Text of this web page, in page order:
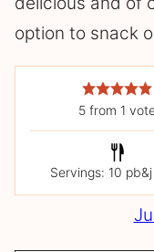
option to snack
5from 1
Servings: 10